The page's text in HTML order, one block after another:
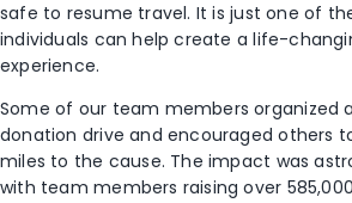
safe to resume travel. It is just one of
individuals canhelp create a life-
experience.
Some of our team members organized
donation drive and encouraged others
miles to the cause. The impact was
with team members raising over